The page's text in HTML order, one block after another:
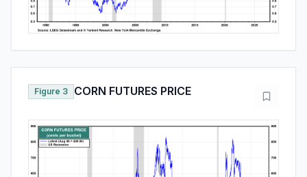
Figure 3 CORN FUTURES PRICE